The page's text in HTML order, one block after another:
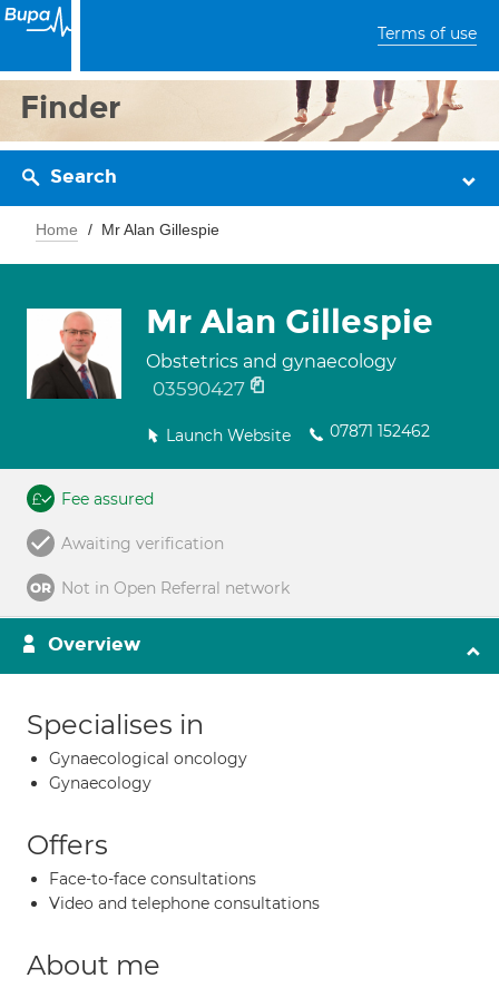
Terms of use
Finder
Search
Home Mr Alan Gillespie
Mr Alan Gillespie
Obstetrics and gynaecology
03590427
Launch Website 07871 152462
Fee assured
Awaiting verification
Not in Open Referral network
Overview
Specialises in
Gynaecological oncology
Gynaecology
Offers
Face-to-face consultations
Video and telephone consultations
About me